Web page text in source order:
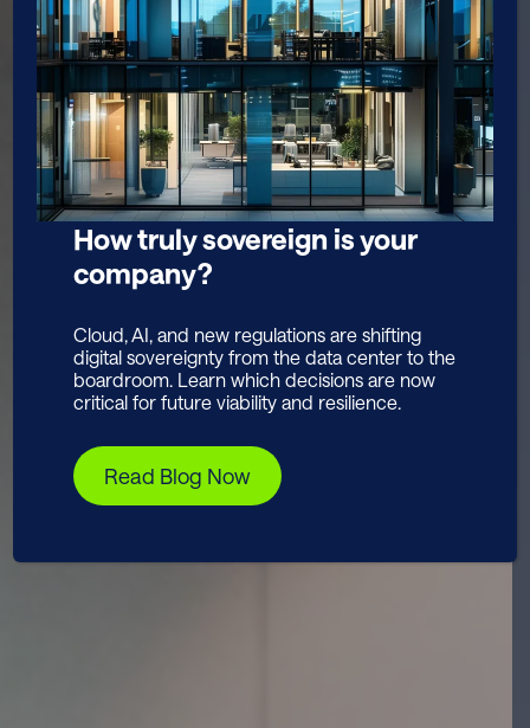
How truly sovereign is your
company?
Cloud, AI, and new regulations are shifting
digital sovereignty from the data center to the
boardroom. Learn which decisions are now
critical for future viability and resilience.
Read Blog Now